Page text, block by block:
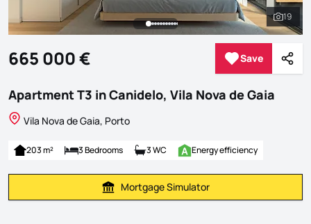
See
19
665 000 € Save
Save
Apartment T3 in Canidelo, Vila Nova de Gaia
Vila Nova de Gaia, Porto
203 m² 3 Bedrooms 3 WC Energy efficiency
Calculate Mortgage Payment
Mortgage Simulator